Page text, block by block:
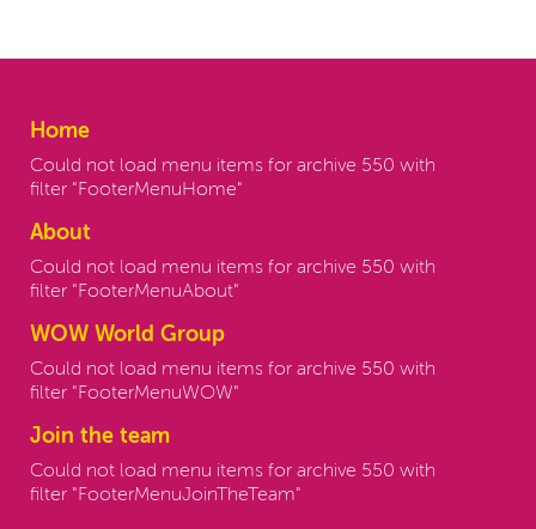
Home
Could not load menu items for archive 550 with
filter "FooterMenuHome"
About
Could not load menu items for archive 550 with
filter "FooterMenuAbout"
WOW World Group
Could not load menu items for archive 550 with
filter "FooterMenuWOW"
Join the team
Could not load menu items for archive 550 with
filter "FooterMenuJoinTheTeam"